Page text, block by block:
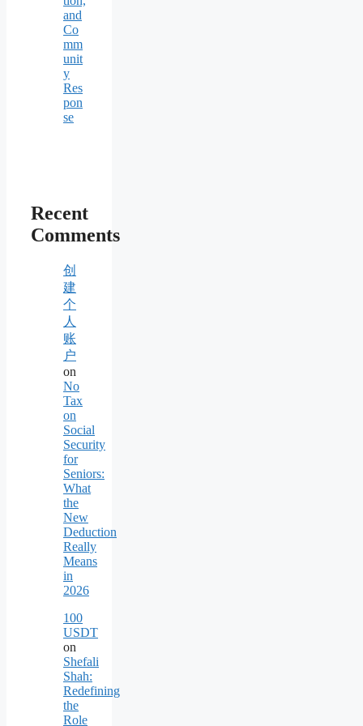
and
Co
mm
unit
y
Res
pon
se
Recent
Comments
创
建
个
人
账
户
on
No
Tax
on
Social
Security
for
Seniors:
What
the
New
Deduction
Really
Means
in
2026
100
USDT
on
Shefali
Shah:
Redefining
the
Role